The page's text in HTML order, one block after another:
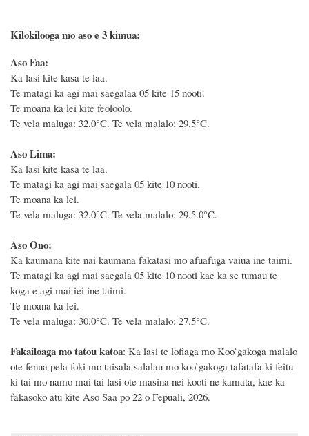
Kilokilooga mo aso e 3 kimua:
Aso Faa:
Ka lasi kite kasa te laa.
Te matagi ka agi mai saegalaa 05 kite 15 nooti.
Te moana ka lei kite feoloolo.
Te vela maluga: 32.0°C. Te vela malalo: 29.5°C.
Aso Lima:
Ka lasi kite kasa te laa.
Te matagi ka agi mai saegala 05 kite 10 nooti.
Te moana ka lei.
Te vela maluga: 32.0°C. Te vela malalo: 29.5.0°C.
Aso Ono:
Ka kaumana kite nai kaumana fakatasi mo afuafuga vaiua ine taimi.
Te matagi ka agi mai saegala 05 kite 10 nooti kae ka se tumau te
koga e agi mai iei ine taimi.
Te moana ka lei.
Te vela maluga: 30.0°C. Te vela malalo: 27.5°C.
Fakailoaga mo tatou katoa: Ka lasi te lofiaga mo Koo’gakoga malalo
ote fenua pela foki mo taisala salalau mo koo’gakoga tafatafa ki feitu
ki tai mo namo mai tai lasi ote masina nei kooti ne kamata, kae ka
fakasoko atu kite Aso Saa po 22 o Fepuali, 2026.